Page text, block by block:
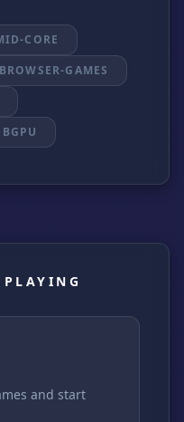
CORE
GAMES
and start